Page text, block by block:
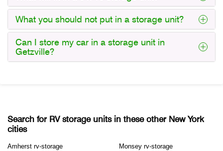
What you should not put in a storage unit?
Can I store my car in a storage unit in
Getzville?
Search for RV storage units in these other New York
cities
Amherst rv-storage
Monsey rv-storage